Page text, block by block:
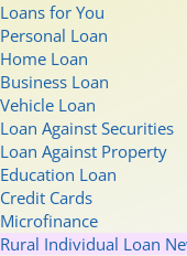
Loans for You
Personal Loan
Home Loan
Business Loan
Vehicle Loan
Loan Against Securities
Loan Against Property
Education Loan
Credit Cards
Microfinance
Rural Individual Loan